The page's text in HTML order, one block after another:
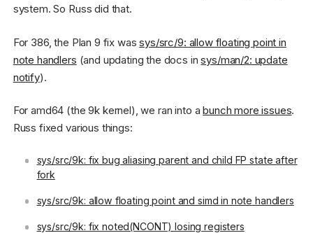
system. So Russ did that.
For 386, the Plan 9 fix wassys/src/9: allow floating point in
note handlers (and updating the docs insys/man/2: update
notify).
For amd64 (the 9k kernel), we ran into abunch more issues.
Russ fixed various things:
sys/src/9k: fix bug aliasing parent and child FP state after
fork
sys/src/9k: allow floating point and simd in note handlers
sys/src/9k: fix noted(NCONT) losing registers